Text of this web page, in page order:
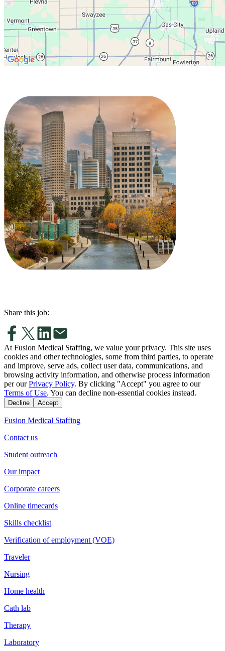
Share this job:
At Fusion Medical Staffing, we value your privacy. This site uses
cookies and other technologies, some from third parties, to operate
and improve, serve ads, collect user data, communications, and
browsing activity information, and otherwise process information
per our Privacy Policy. By clicking "Accept" you agree to our
Terms of Use. You can decline non-essential cookies instead.
Decline Accept
Fusion Medical Staffing
Contact us
Student outreach
Our impact
Corporate careers
Online timecards
Skills checklist
Verification of employment (VOE)
Traveler
Nursing
Home health
Cath lab
Therapy
Laboratory